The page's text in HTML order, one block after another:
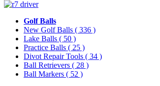
Golf Balls
New Golf Balls ( 336 )
Lake Balls ( 50 )
Practice Balls ( 25 )
Divot Repair Tools ( 34 )
Ball Retrievers ( 28 )
Ball Markers ( 52 )